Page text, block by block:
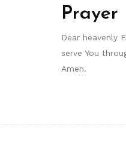
Prayer
Dear heavenly
serve You
Amen.